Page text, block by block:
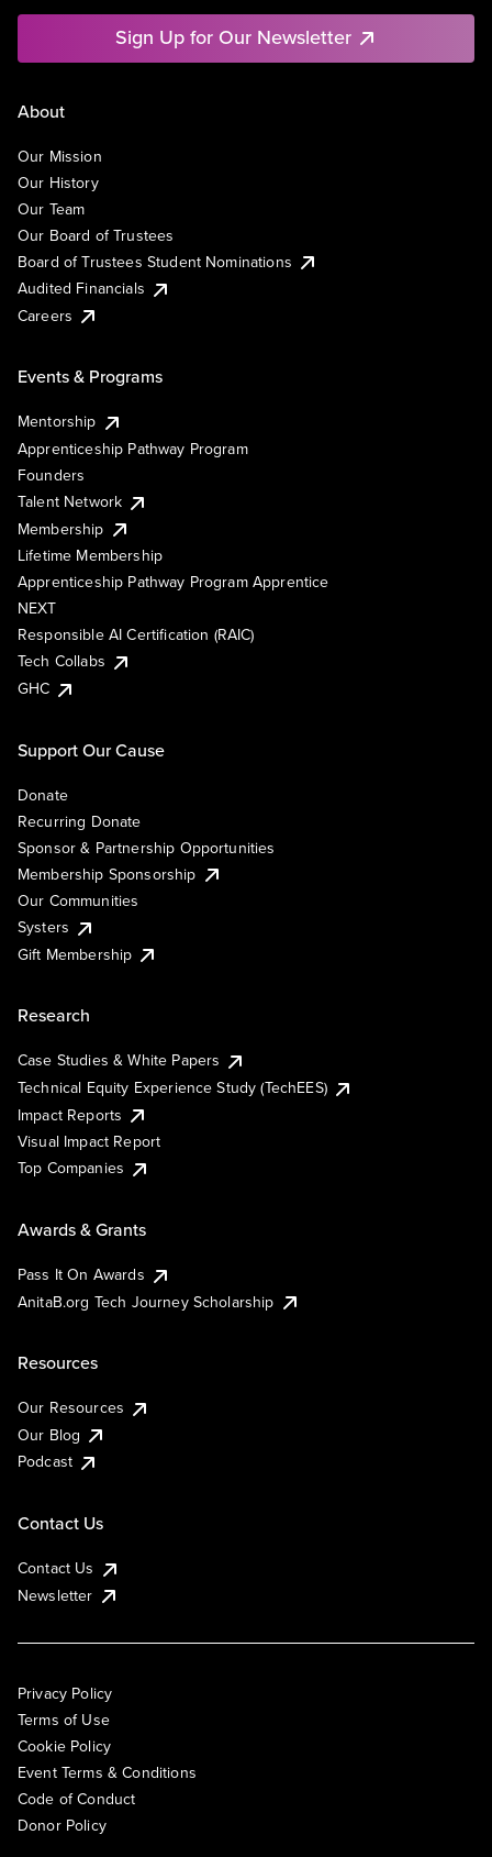
Sign Up for Our Newsletter
About
Our Mission
Our History
Our Team
Our Board of Trustees
Board of Trustees Student Nominations
Audited Financials
Careers
Events & Programs
Mentorship
Apprenticeship Pathway Program
Founders
Talent Network
Membership
Lifetime Membership
Apprenticeship Pathway Program Apprentice
NEXT
Responsible AI Certification (RAIC)
Tech Collabs
GHC
Support Our Cause
Donate
Recurring Donate
Sponsor & Partnership Opportunities
Membership Sponsorship
Our Communities
Systers
Gift Membership
Research
Case Studies & White Papers
Technical Equity Experience Study (TechEES)
Impact Reports
Visual Impact Report
Top Companies
Awards & Grants
Pass It On Awards
AnitaB.org Tech Journey Scholarship
Resources
Our Resources
Our Blog
Podcast
Contact Us
Contact Us
Newsletter
Privacy Policy
Terms of Use
Cookie Policy
Event Terms & Conditions
Code of Conduct
Donor Policy